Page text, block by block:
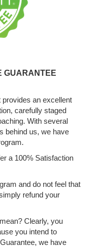
GUARANTEE
an excellent
carefully staged
With several
behind us, we have
a 100% Satisfaction
and do not feel that
refund your
Clearly, you
you intend to
we have